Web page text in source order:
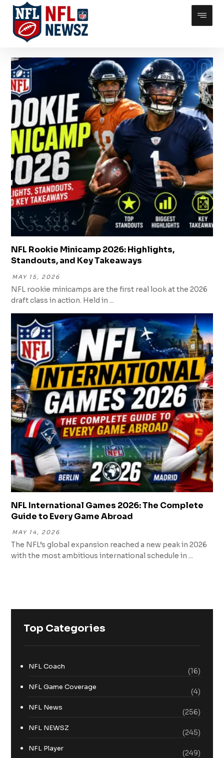
NFL Rookie Minicamp 2026: Highlights,
Standouts, and Key Takeaways
MAY 15, 2026
NFL rookie minicamps are the first real look at the 2026
draft class in action. Held in ...
NFL International Games 2026: The Complete
Guide to Every Game Abroad
MAY 14, 2026
The NFL’s global expansion reached a new peak in 2026
with the most ambitious international schedule in ...
Top Categories
NFL Coach
(16)
NFL Game Coverage
(4)
NFL News
(256)
NFL NEWSZ
(245)
NFL Player
(249)